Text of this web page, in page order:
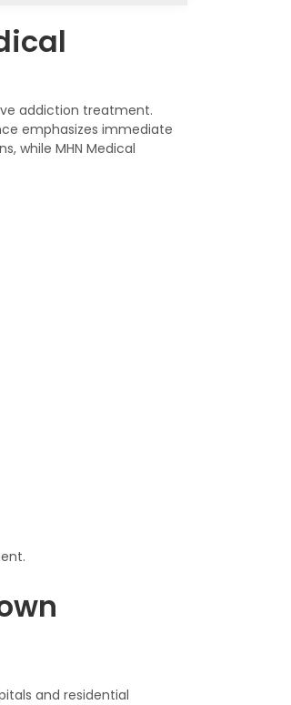
addiction treatment.
emphasizes immediate
while MHN Medical
and residential